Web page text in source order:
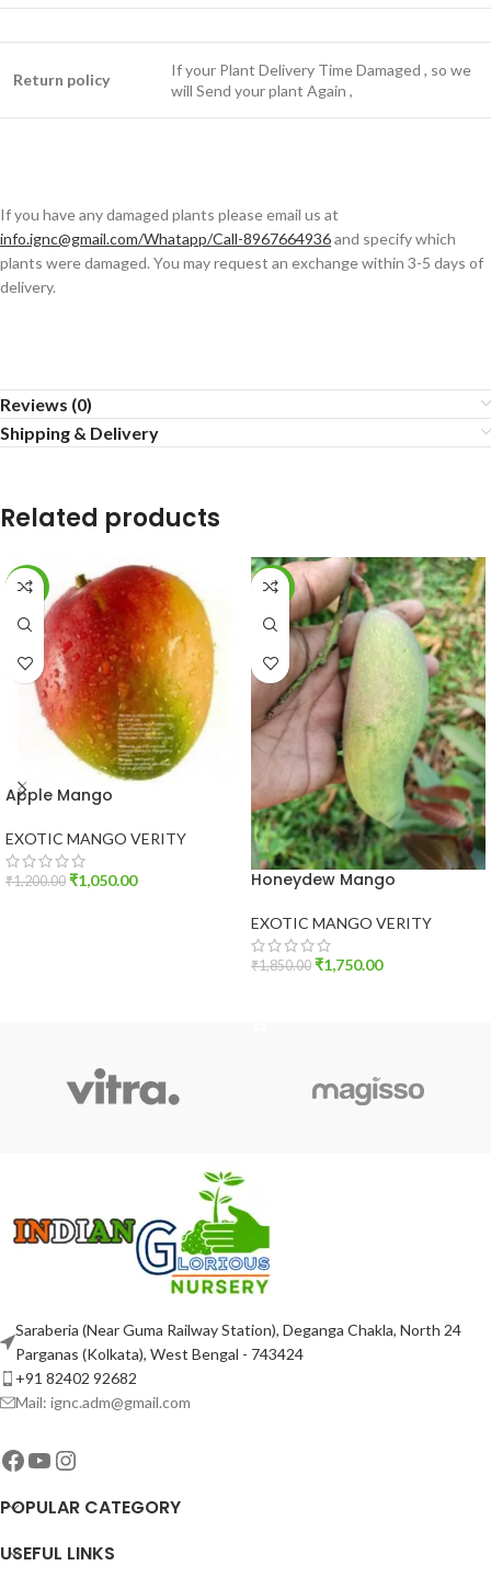
Return policy
If your Plant Delivery Time Damaged , so we
will Send your plant Again ,
If you have any damaged plants please email us at
info.ignc@gmail.com/Whatapp/Call-8967664936and specify which
plants were damaged. You may request an exchange within 3-5 days of
delivery.
Reviews (0)
Shipping & Delivery
Related products
-13%
Apple Mango
EXOTIC MANGO VERITY
₹1,200.00 ₹1,050.00
-5%
Honeydew Mango
EXOTIC MANGO VERITY
₹1,850.00 ₹1,750.00
Saraberia (Near Guma Railway Station), Deganga Chakla, North 24
Parganas (Kolkata), West Bengal - 743424
+91 82402 92682
Mail: ignc.adm@gmail.com
POPULAR CATEGORY
USEFUL LINKS